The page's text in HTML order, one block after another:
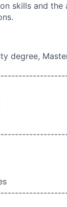
skills and
degree,